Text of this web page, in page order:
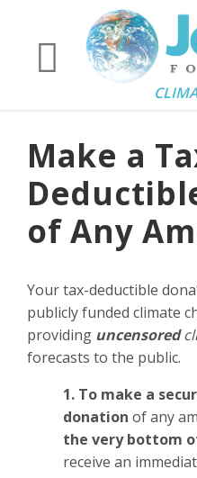
Make a
of Any
Your tax-deductible
publicly funded climate
providing uncensored
forecasts to the public.
1. To make a
donation of any
the very bottom
receive an